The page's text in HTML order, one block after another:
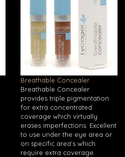
Breathable Concealer
Breathable Concealer
provides triple pigmentation
for extra concentrated
coverage which virtually
erases imperfections. Excellent
to use under the eye area or
on specific area's which
require extra coverage.